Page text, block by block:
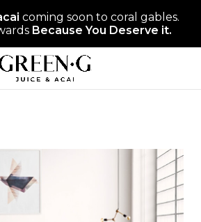
coming soon to coral gables.
Because You Deserve it.